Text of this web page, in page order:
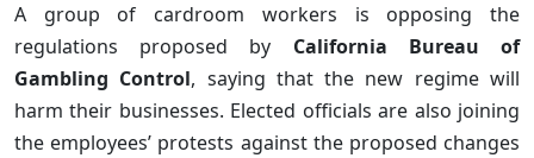
A group of cardroom workers is opposing the
regulations proposed by California Bureau of
Gambling Control, saying that the new regime will
harm their businesses. Elected officials are also joining
the employees’ protests against the proposed changes